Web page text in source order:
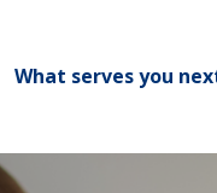
What serves you